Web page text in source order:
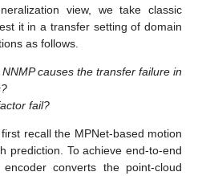
view, we take classic
it in a transfer setting of domain
as follows.
causes the transfer failure in
fail?
recall the MPNet-based motion
prediction. To achieve end-to-end
converts the point-cloud